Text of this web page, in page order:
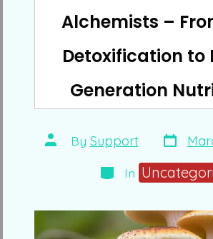
Alchemists –
Detoxification to
Generation
Post
author
By Support Post
date
Categories
In